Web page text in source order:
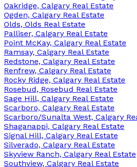
Oakridge, Calgary Real Estate
Ogden, Calgary Real Estate
Olds, Olds Real Estate
Palliser, Calgary Real Estate
Point McKay, Calgary Real Estate
Ramsay, Calgary Real Estate
Redstone, Calgary Real Estate
Renfrew, Calgary Real Estate
Rocky Ridge, Calgary Real Estate
Rosebud, Rosebud Real Estate
Sage Hill, Calgary Real Estate
Scarboro, Calgary Real Estate
Scarboro/Sunalta West, Calgary
Shaganappi, Calgary Real Estate
Signal Hill, Calgary Real Estate
Silverado, Calgary Real Estate
Skyview Ranch, Calgary Real Estate
Southview, Calgary Real Estate